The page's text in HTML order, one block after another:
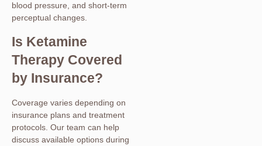
blood pressure, and short-term
perceptual changes.
Is Ketamine
Therapy Covered
by Insurance?
Coverage varies depending on
insurance plans and treatment
protocols. Our team can help
discuss available options during